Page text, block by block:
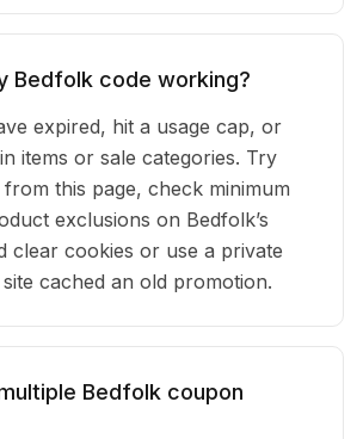
Bedfolk code working?
expired, hit a usage cap, or
items or sale categories. Try
this page, check minimum
exclusions on Bedfolk’s
clear cookies or use a private
cached an old promotion.
Bedfolk coupon